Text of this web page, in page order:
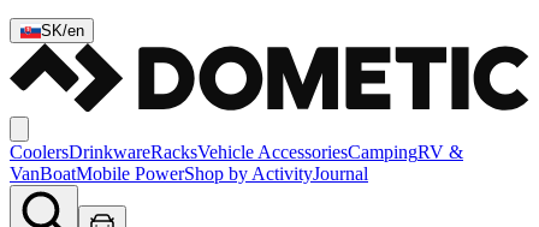
SK/en
CoolersDrinkwareRacksVehicle AccessoriesCampingRV &
VanBoatMobile PowerShop by ActivityJournal